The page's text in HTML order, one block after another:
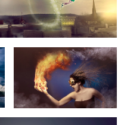
Flammable
Body Image